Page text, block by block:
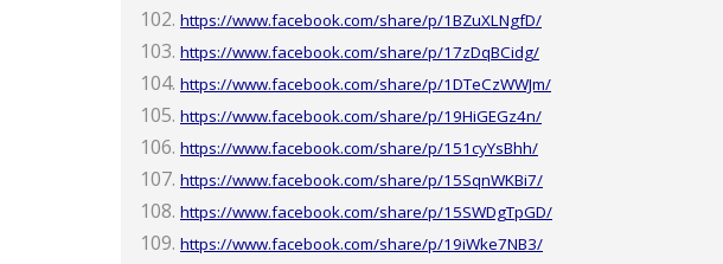
https://www.facebook.com/share/p/1BZuXLNgfD/
https://www.facebook.com/share/p/17zDqBCidg/
https://www.facebook.com/share/p/1DTeCzWWJm/
https://www.facebook.com/share/p/19HiGEGz4n/
https://www.facebook.com/share/p/151cyYsBhh/
https://www.facebook.com/share/p/15SqnWKBi7/
https://www.facebook.com/share/p/15SWDgTpGD/
https://www.facebook.com/share/p/19iWke7NB3/